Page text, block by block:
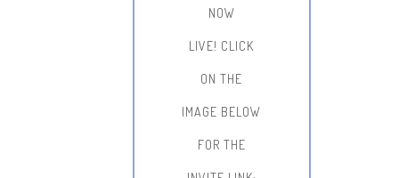
NOW
LIVE! CLICK
ON THE
IMAGE BELOW
FOR THE